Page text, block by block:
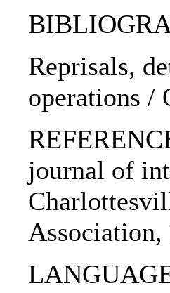
Reprisals,
operations /
journal of
Association,